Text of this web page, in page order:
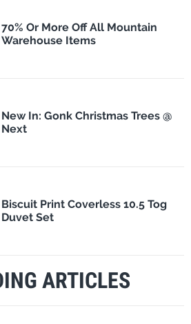
70% Or More Off All Mountain
Warehouse Items
New In: Gonk Christmas Trees @
Next
Biscuit Print Coverless 10.5 Tog
Duvet Set
ARTICLES